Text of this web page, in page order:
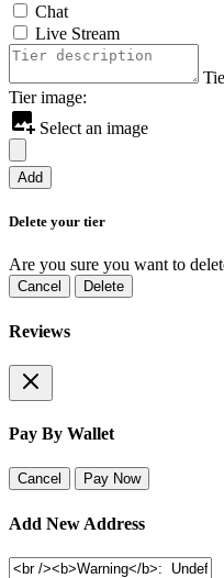
Chat
Live Stream
Tier image:
Select an image
Add
Delete your tier
Are you sure you want to
Cancel Delete
Reviews
Pay By Wallet
Cancel Pay Now
Add New Address